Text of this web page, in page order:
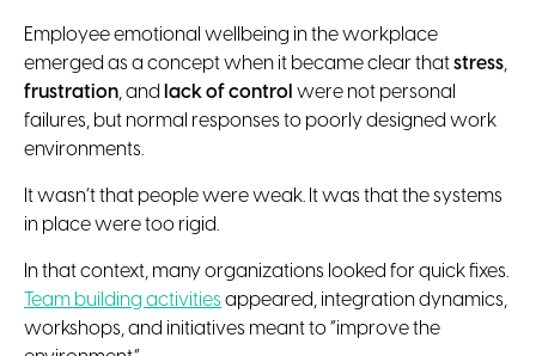
Employee emotional wellbeing in the workplace
emerged as a concept when it became clear thatstress,
frustration, and lack of control were not personal
failures, but normal responses to poorly designed work
environments.
It wasn’t that people were weak. It was that the systems
in place were too rigid.
In that context, many organizations looked for quick fixes.
Team building activities appeared, integration dynamics,
workshops, and initiatives meant to “improve the